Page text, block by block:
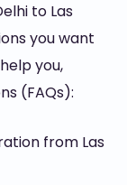
to Las
you want
you,
(FAQs):
from Las